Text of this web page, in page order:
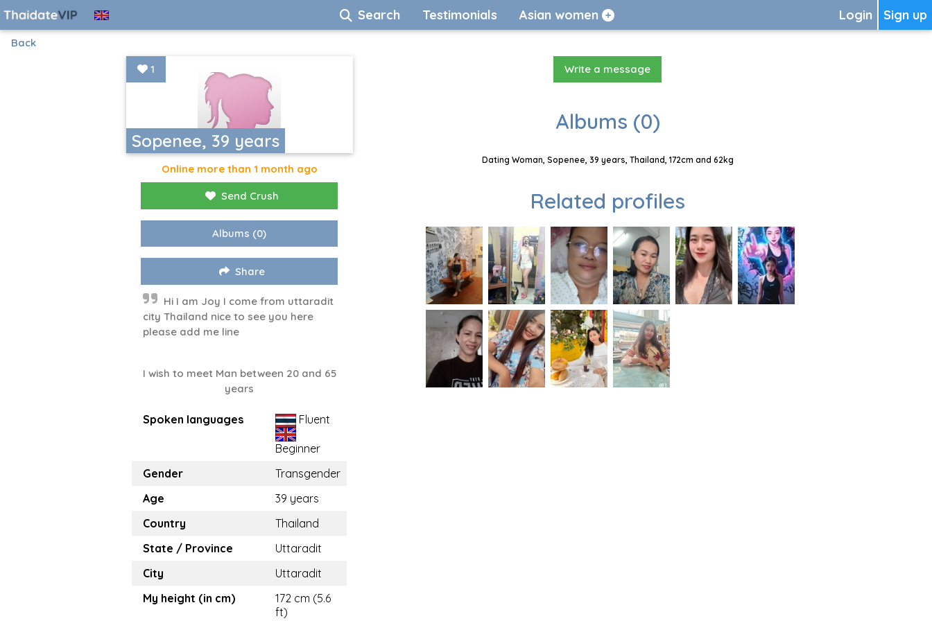
Sign up
Login
Search Testimonials Asian women
Back
Sopenee, 39 years
1
Online more than 1 month ago
Send Crush
Albums (0)
Share
Hi I am Joy I come from uttaradit
city Thailand nice to see you here
please add me line
I wish to meet Man between 20 and 65
years
Spoken languages Fluent
Beginner
Gender
Transgender
Age
39 years
Country
Thailand
State / Province
Uttaradit
City
Uttaradit
My height (in cm)
172 cm (5.6
ft)
Write a message
Albums (0)
Dating Woman, Sopenee, 39 years, Thailand, 172cm and 62kg
Related profiles